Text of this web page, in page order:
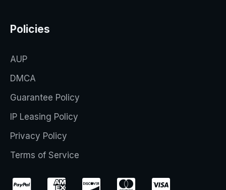
Policies
AUP
DMCA
Guarantee Policy
IP Leasing Policy
Privacy Policy
Terms of Service